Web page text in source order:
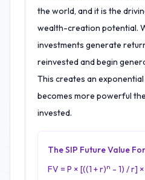
the world, and it is the
wealth-creation potential.
investments generate
reinvested and begin
This creates an
becomes more powerful
invested.
The SIP Future Value
FV = P × [((1 + r)n - 1) / r] ×